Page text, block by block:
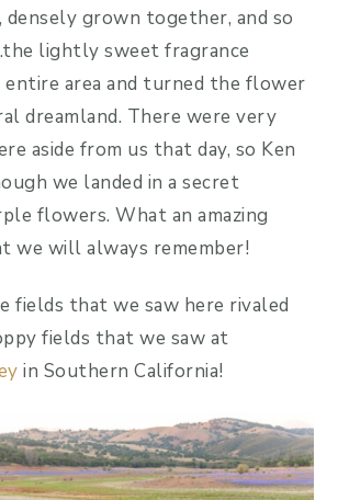
densely grown together, and so
lightly sweet fragrance
area and turned the flower
dreamland. There were very
aside from us that day, so Ken
we landed in a secret
flowers. What an amazing
we will always remember!
fields that we saw here rivaled
fields that we saw at
in Southern California!